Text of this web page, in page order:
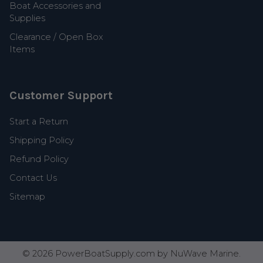
Boat Accessories and
Supplies
Clearance / Open Box
Items
Customer Support
Start a Return
Shipping Policy
Refund Policy
Contact Us
Sitemap
© 2026 PowerBoatSupply.com by NuWave Marine.